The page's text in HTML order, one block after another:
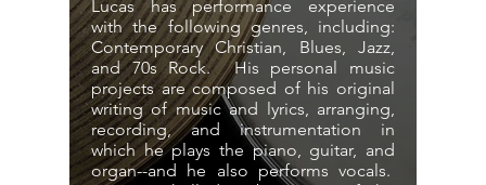
Lucas has performance experience
with the following genres, including:
Contemporary Christian, Blues, Jazz,
and 70s Rock. His personal music
projects are composed of his original
writing of music and lyrics, arranging,
recording, and instrumentation in
which he plays the piano, guitar, and
organ--and he also performs vocals.